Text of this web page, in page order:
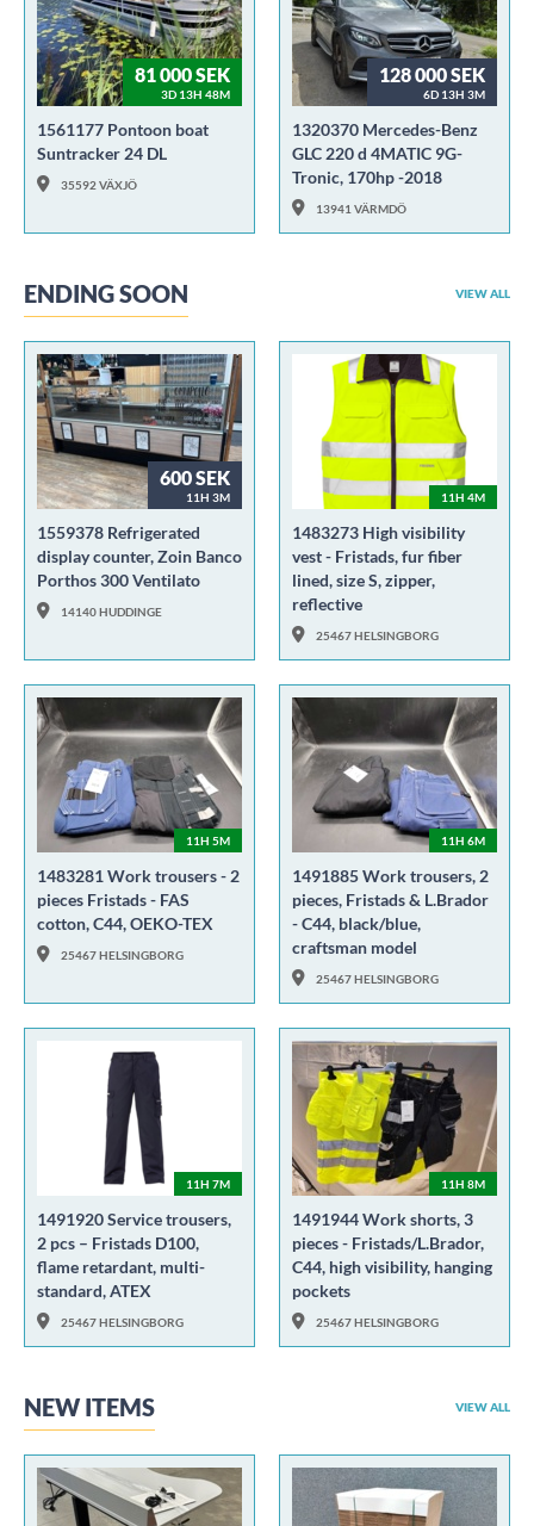
81 000 SEK
3D 13H 48M
1561177 Pontoon boat
Suntracker 24 DL
35592 VÄXJÖ
128 000 SEK
6D 13H 3M
1320370 Mercedes-Benz
GLC 220 d 4MATIC 9G-
Tronic, 170hp -2018
13941 VÄRMDÖ
ENDING SOON VIEW ALL
600 SEK
11H 3M
1559378 Refrigerated
display counter, Zoin Banco
Porthos 300 Ventilato
14140 HUDDINGE
11H 4M
1483273 High visibility
vest - Fristads, fur fiber
lined, size S, zipper,
reflective
25467 HELSINGBORG
11H 5M
1483281 Work trousers - 2
pieces Fristads - FAS
cotton, C44, OEKO-TEX
25467 HELSINGBORG
11H 6M
1491885 Work trousers, 2
pieces, Fristads & L.Brador
- C44, black/blue,
craftsman model
25467 HELSINGBORG
11H 7M
1491920 Service trousers,
2 pcs – Fristads D100,
flame retardant, multi-
standard, ATEX
25467 HELSINGBORG
11H 8M
1491944 Work shorts, 3
pieces - Fristads/L.Brador,
C44, high visibility, hanging
pockets
25467 HELSINGBORG
NEW ITEMS VIEW ALL